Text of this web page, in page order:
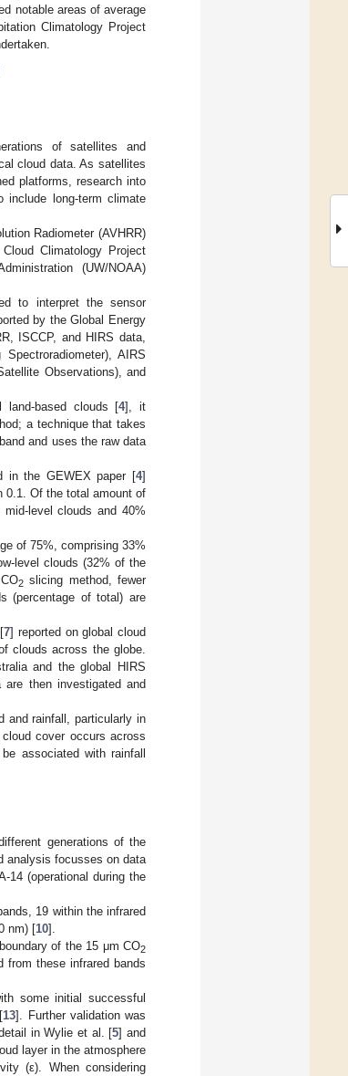
notable areas of average
Climatology Project
of satellites and
cloud data. As satellites
platforms, research into
include long-term climate
Radiometer (AVHRR)
Climatology Project
(UW/NOAA)
to interpret the sensor
by the Global Energy
ISCCP, and HIRS data,
AIRS
Observations), and
land-based clouds [4], it
a technique that takes
and uses the raw data
in the GEWEX paper [4]
0.1. Of the total amount of
level clouds and 40%
of 75%, comprising 33%
level clouds (32% of the
2slicing method, fewer
(percentage of total) are
7] reported on global cloud
clouds across the globe.
and the global HIRS
then investigated and
and rainfall, particularly in
cover occurs across
associated with rainfall
generations of the
analysis focusses on data
14 (operational during the
19 within the infrared
nm) [10].
of the 15 μm CO2
from these infrared bands
some initial successful
13]. Further validation was
in Wylie et al. [5] and
layer in the atmosphere
(ε). When considering